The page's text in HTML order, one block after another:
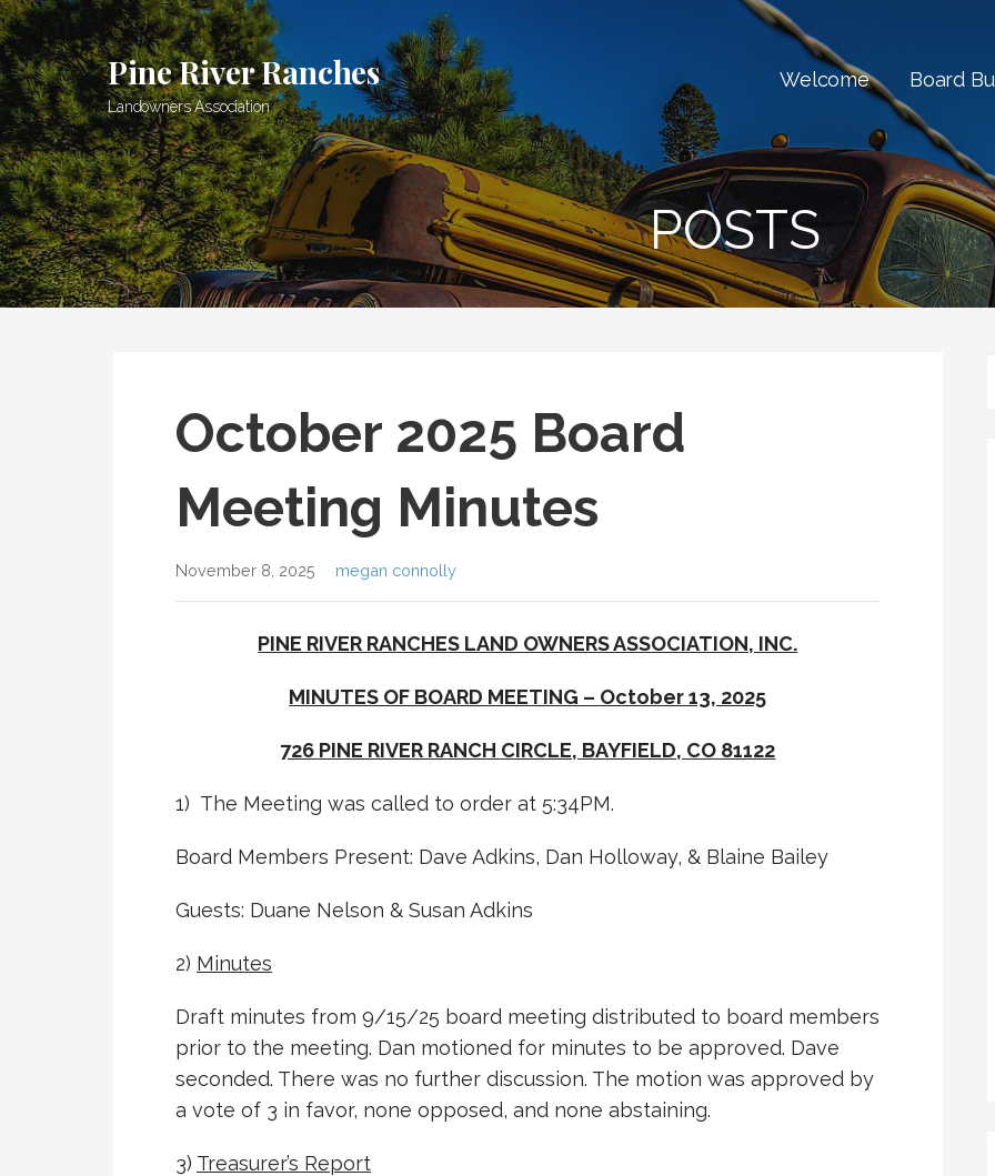
Skip
to
content
Pine River Ranches
Landowners Association
Welcome Board
POSTS
October 2025 Board
Meeting Minutes
November 8, 2025 megan connolly
PINE RIVER RANCHES LAND OWNERS ASSOCIATION, INC.
MINUTES OF BOARD MEETING – October 13, 2025
726 PINE RIVER RANCH CIRCLE, BAYFIELD, CO 81122
1) The Meeting was called to order at 5:34PM.
Board Members Present: Dave Adkins, Dan Holloway, & Blaine Bailey
Guests: Duane Nelson & Susan Adkins
2) Minutes
Draft minutes from 9/15/25 board meeting distributed to board members
prior to the meeting. Dan motioned for minutes to be approved. Dave
seconded. There was no further discussion. The motion was approved by
a vote of 3 in favor, none opposed, and none abstaining.
3) Treasurer’s Report